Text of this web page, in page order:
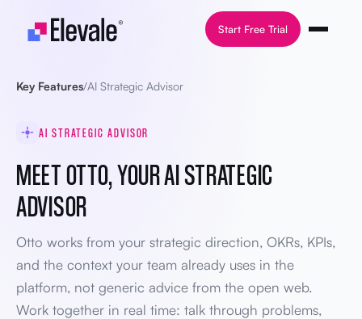
Skip to content
Start Free Trial
Key Features/AI Strategic Advisor
AI STRATEGIC ADVISOR
MEET OTTO, YOUR AI STRATEGIC
ADVISOR
Otto works from your strategic direction, OKRs, KPIs,
and the context your team already uses in the
platform, not generic advice from the open web.
Work together in real time: talk through problems,